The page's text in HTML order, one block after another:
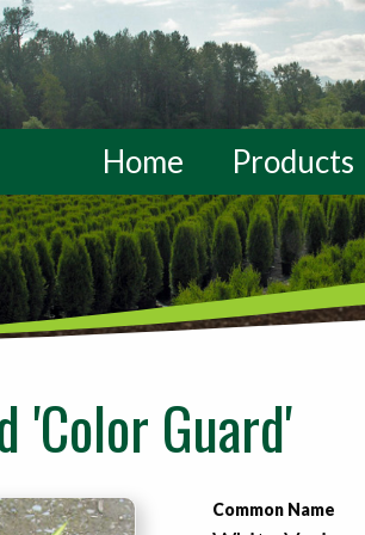
Home Products
'Color Guard'
Common Name